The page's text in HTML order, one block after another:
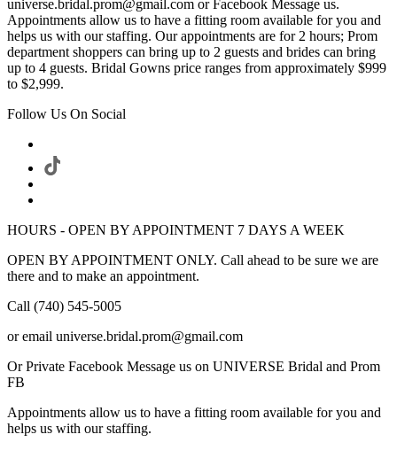
universe.bridal.prom@gmail.com or Facebook Message us.
Appointments allow us to have a fitting room available for you and
helps us with our staffing. Our appointments are for 2 hours; Prom
department shoppers can bring up to 2 guests and brides can bring
up to 4 guests. Bridal Gowns price ranges from approximately $999
to $2,999.
Follow Us On Social
HOURS - OPEN BY APPOINTMENT 7 DAYS A WEEK
OPEN BY APPOINTMENT ONLY. Call ahead to be sure we are
there and to make an appointment.
Call (740) 545-5005
or email universe.bridal.prom@gmail.com
Or Private Facebook Message us on UNIVERSE Bridal and Prom
FB
Appointments allow us to have a fitting room available for you and
helps us with our staffing.